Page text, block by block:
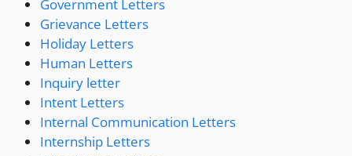
Government Letters
Grievance Letters
Holiday Letters
Human Letters
Inquiry letter
Intent Letters
Internal Communication Letters
Internship Letters